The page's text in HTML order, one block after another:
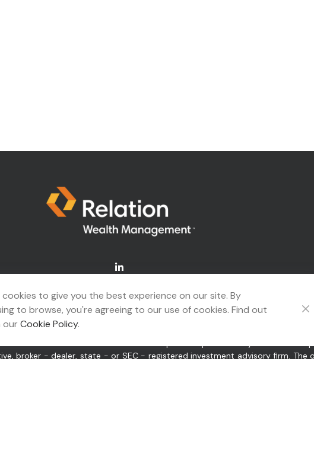
.
accurate information. The information in this material is not intended as
Some of this material was developed and produced by FMG Suite
broker - dealer, state - or SEC - registered investment advisory firm. The
cookies to give you the best experience on our site. By
to browse, you're agreeing to our use of cookies. Find out
our Cookie Policy.